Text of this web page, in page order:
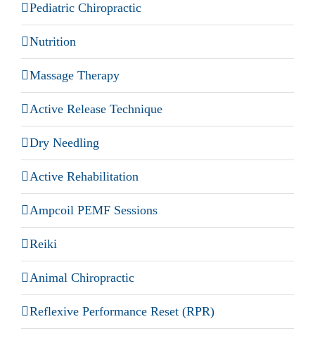
Pediatric Chiropractic
Nutrition
Massage Therapy
Active Release Technique
Dry Needling
Active Rehabilitation
Ampcoil PEMF Sessions
Reiki
Animal Chiropractic
Reflexive Performance Reset (RPR)